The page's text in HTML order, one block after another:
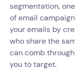
segmentation,
of email
your emails by
who share the
can comb
you to target.